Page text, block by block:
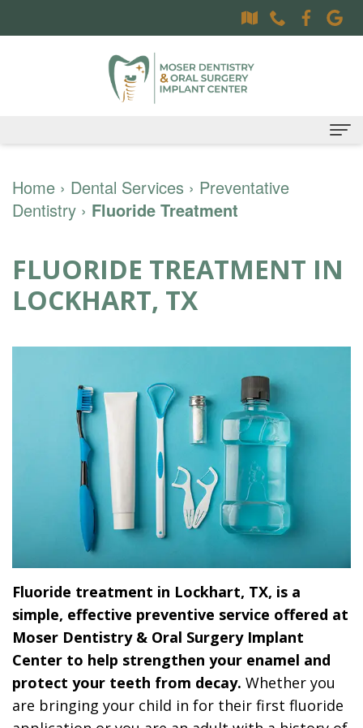
About
Sally
Moser,
Derrick
Flint,
Smile
Gallery
Dental
Technology
Family
Dentistry
Restorative
Dentistry
Emergency
Dentistry
Cosmetic
Dentistry
Oral Surgery Services
Surgical
Implants
Maxillofacial
Surgery
Wisdom
Teeth
Removal
All
on
4
Patient Information
Oral
Financing
Dental
Financing
Patient
Forms
Dental
Reviews
Contact
DOCTOR
REFERRAL
Home › Dental Services › Preventative
Dentistry › Fluoride Treatment
FLUORIDE TREATMENT IN
LOCKHART, TX
Fluoride treatment in Lockhart, TX, is a
simple, effective preventive service offered at
Moser Dentistry & Oral Surgery Implant
Center to help strengthen your enamel and
protect your teeth from decay. Whether you
are bringing your child in for their first fluoride